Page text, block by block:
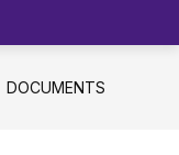
DOCUMENTS